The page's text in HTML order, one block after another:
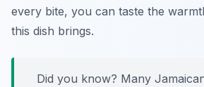
every bite, you can taste the
this dish brings.
Did you know? Many